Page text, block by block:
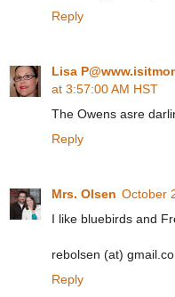
Reply
Lisa
at 3:57:00 AM HST
The Owens asre
Reply
Mrs. Olsen October
I like bluebirds and
rebolsen (at)
Reply